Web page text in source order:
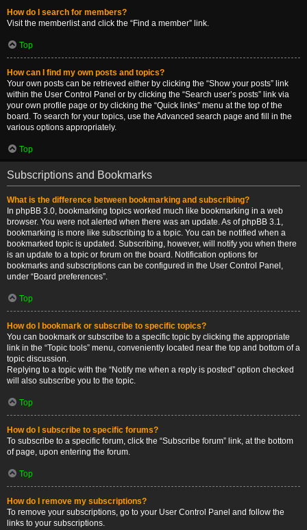
How do I search for members?
Visit the memberlist and click the “Find a member” link.
Top
How can I find my own posts and topics?
Your own posts can be retrieved either by clicking the “Show your posts” link
within the User Control Panel or by clicking the “Search user’s posts” link via
your own profile page or by clicking the “Quick links” menu at the top of the
board. To search for your topics, use the Advanced search page and fill in the
various options appropriately.
Top
Subscriptions and Bookmarks
What is the difference between bookmarking and subscribing?
In phpBB 3.0, bookmarking topics worked much like bookmarking in a web
browser. You were not alerted when there was an update. As of phpBB 3.1,
bookmarking is more like subscribing to a topic. You can be notified when a
bookmarked topic is updated. Subscribing, however, will notify you when there
is an update to a topic or forum on the board. Notification options for
bookmarks and subscriptions can be configured in the User Control Panel,
under “Board preferences”.
Top
How do I bookmark or subscribe to specific topics?
You can bookmark or subscribe to a specific topic by clicking the appropriate
link in the “Topic tools” menu, conveniently located near the top and bottom of a
topic discussion.
Replying to a topic with the “Notify me when a reply is posted” option checked
will also subscribe you to the topic.
Top
How do I subscribe to specific forums?
To subscribe to a specific forum, click the “Subscribe forum” link, at the bottom
of page, upon entering the forum.
Top
How do I remove my subscriptions?
To remove your subscriptions, go to your User Control Panel and follow the
links to your subscriptions.